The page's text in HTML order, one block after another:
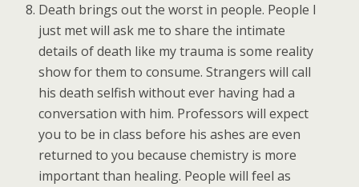
Death brings out the worst in people. People I
just met will ask me to share the intimate
details of death like my trauma is some reality
show for them to consume. Strangers will call
his death selfish without ever having had a
conversation with him. Professors will expect
you to be in class before his ashes are even
returned to you because chemistry is more
important than healing. People will feel as